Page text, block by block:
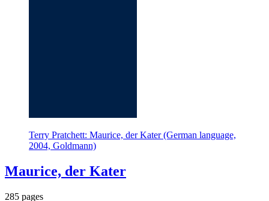
Terry Pratchett: Maurice, der Kater (German language,
2004, Goldmann)
Maurice, der Kater
285 pages